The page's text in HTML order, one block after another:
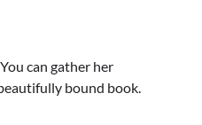
can gather her
bound book.